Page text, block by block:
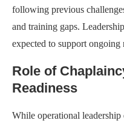
following previous
and training gaps.
expected to support ongoing
Role of
Readiness
While operational